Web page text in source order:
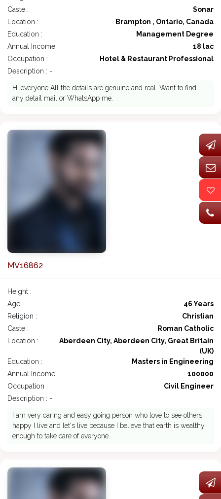
Caste :
Sonar
Location :
Brampton , Ontario, Canada
Education :
Management Degree
Annual Income :
18 lac
Occupation :
Hotel & Restaurant Professional
Description : -
Hi everyone All the details are genuine and real. Want to find
any detail mail or WhatsApp me.
MV16862
Height :
Age :
46 Years
Religion :
Christian
Caste :
Roman Catholic
Location :
Aberdeen City, Aberdeen City, Great Britain
(UK)
Education :
Masters in Engineering
Annual Income :
100000
Occupation :
Civil Engineer
Description : -
I am very caring and easy going person who love to see others
happy I live and let's live because I believe that earth is wealthy
enough to take care of everyone.